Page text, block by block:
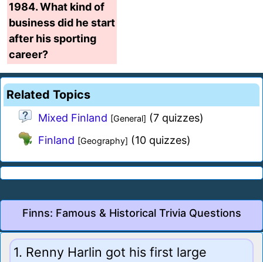
1984. What kind of
business did he start
after his sporting
career?
Related Topics
Mixed Finland [General] (7 quizzes)
Finland [Geography] (10 quizzes)
Finns: Famous & Historical Trivia Questions
1. Renny Harlin got his first large